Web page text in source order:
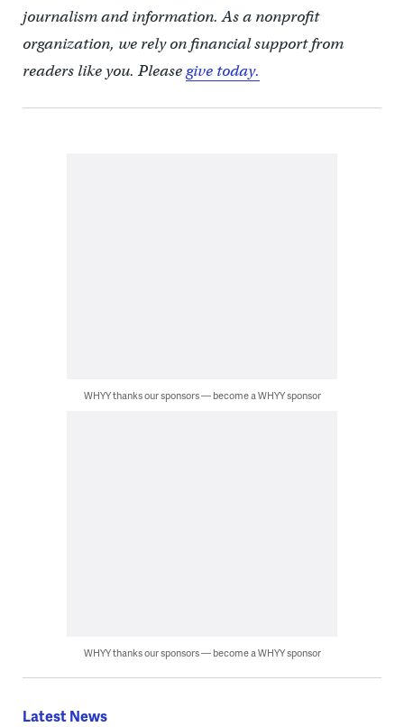
journalism and information. As a nonprofit
organization, we rely on financial support from
readers like you. Pleasegive today.
WHYY thanks our sponsors — become a WHYY sponsor
WHYY thanks our sponsors — become a WHYY sponsor
Latest News